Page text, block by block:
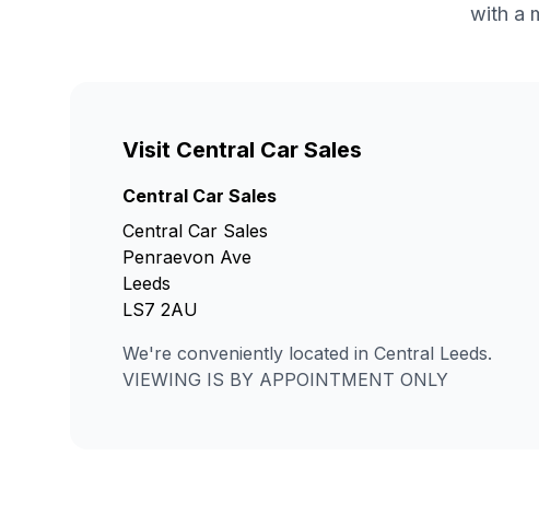
with a
Visit Central Car Sales
Central Car Sales
Central Car Sales
Penraevon Ave
Leeds
LS7 2AU
We're conveniently located in Central Leeds.
VIEWING IS BY APPOINTMENT ONLY